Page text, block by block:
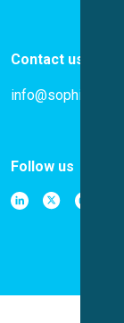
Contact us
info@sophion.com
Follow us